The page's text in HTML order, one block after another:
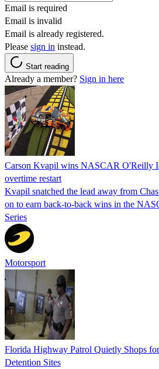
Email is required
Email is invalid
Email is already registered.
Please sign in instead.
Start reading
Already a member? Sign in here
Carson Kvapil wins NASCAR O'Reilly
overtime restart
Kvapil snatched the lead away from
on to earn back-to-back wins in the
Series
Motorsport
Florida Highway Patrol Quietly Shops
Detention Sites